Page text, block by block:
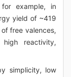
for example, in
yield of ~419
free valences,
reactivity,
simplicity, low